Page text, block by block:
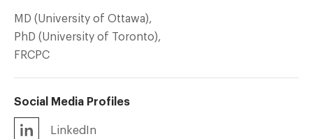
MD (University of Ottawa),
PhD (University of Toronto),
FRCPC
Social Media Profiles
LinkedIn